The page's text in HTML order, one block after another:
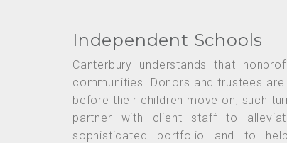
Independent Schools
Canterbury understands that
communities. Donors and trustees
before their children move on; such
partner with client staff to
sophisticated portfolio and to